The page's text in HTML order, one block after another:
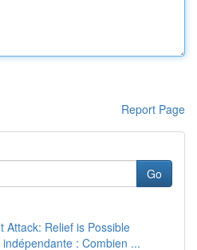
Report Page
Go
Attack: Relief is Possible
: Combien ...